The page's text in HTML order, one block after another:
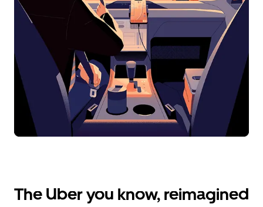
The Uber you know, reimagined